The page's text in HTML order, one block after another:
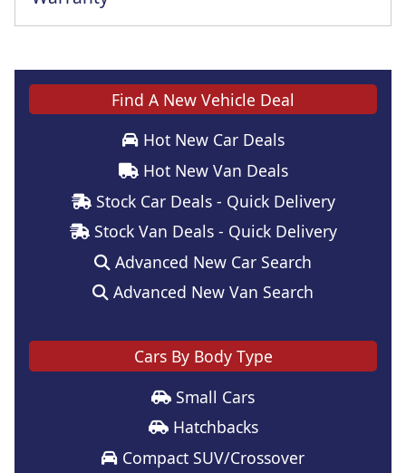
Find A New Vehicle Deal
Hot New Car Deals
Hot New Van Deals
Stock Car Deals - Quick Delivery
Stock Van Deals - Quick Delivery
Advanced New Car Search
Advanced New Van Search
Cars By Body Type
Small Cars
Hatchbacks
Compact SUV/Crossover